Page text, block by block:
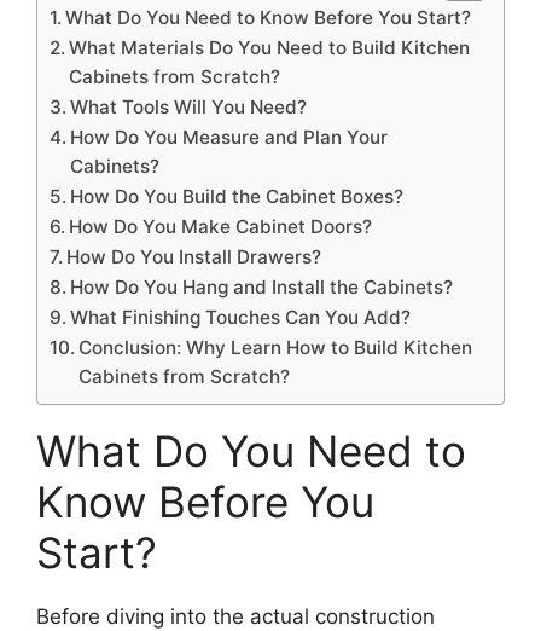
What Do You Need to Know Before You Start?
What Materials Do You Need to Build Kitchen
Cabinets from Scratch?
What Tools Will You Need?
How Do You Measure and Plan Your
Cabinets?
How Do You Build the Cabinet Boxes?
How Do You Make Cabinet Doors?
How Do You Install Drawers?
How Do You Hang and Install the Cabinets?
What Finishing Touches Can You Add?
Conclusion: Why Learn How to Build Kitchen
Cabinets from Scratch?
What Do You Need to
Know Before You
Start?
Before diving into the actual construction